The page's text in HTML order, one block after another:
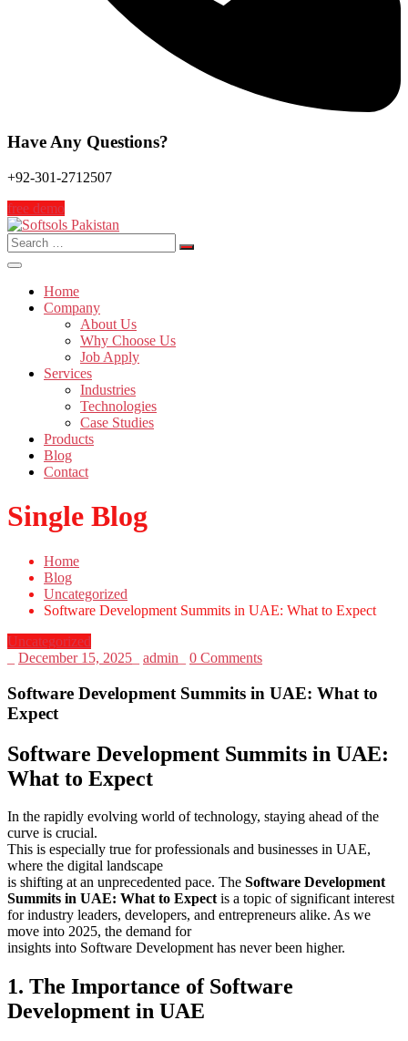
Have Any Questions?
+92-301-2712507
free demo
Search
for:
Home
Company
About Us
Why Choose Us
Job Apply
Services
Industries
Technologies
Case Studies
Products
Blog
Contact
Single Blog
Home
Blog
Uncategorized
Software Development Summits in UAE: What to Expect
Uncategorized
December 15, 2025 admin 0 Comments
Software Development Summits in UAE: What to
Expect
Software Development Summits in UAE:
What to Expect
In the rapidly evolving world of technology, staying ahead of the
curve is crucial.
This is especially true for professionals and businesses in UAE,
where the digital landscape
is shifting at an unprecedented pace. The Software Development
Summits in UAE: What to Expectis a topic of significant interest
for industry leaders, developers, and entrepreneurs alike. As we
move into 2025, the demand for
insights into Software Development has never been higher.
1. The Importance of Software
Development in UAE